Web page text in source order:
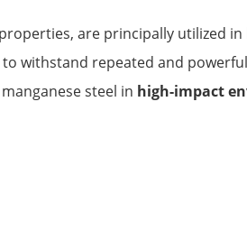
are principally utilized
withstand repeated and
steel in high-impact